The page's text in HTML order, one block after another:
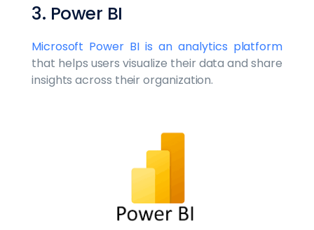
3. Power BI
Microsoft Power BI is an analytics platform
that helps users visualize their data and share
insights across their organization.